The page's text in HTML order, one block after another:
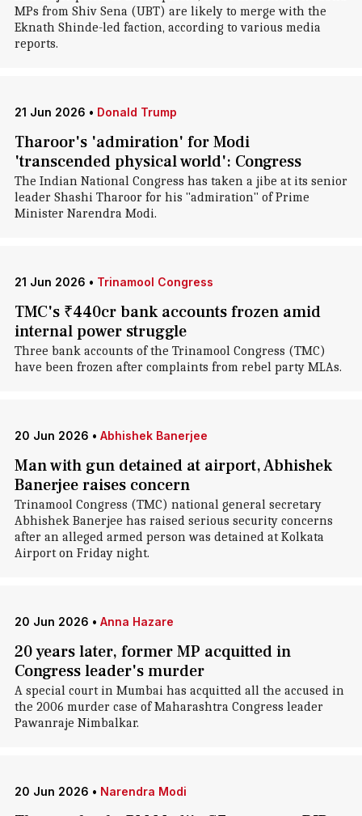
MPs from Shiv Sena (UBT) are likely to merge with the
Eknath Shinde-led faction, according to various media
reports.
21 Jun 2026 • Donald Trump
Tharoor's 'admiration' for Modi
'transcended physical world': Congress
The Indian National Congress has taken a jibe at its senior
leader Shashi Tharoor for his "admiration" of Prime
Minister Narendra Modi.
21 Jun 2026 • Trinamool Congress
TMC's ₹440cr bank accounts frozen amid
internal power struggle
Three bank accounts of the Trinamool Congress (TMC)
have been frozen after complaints from rebel party MLAs.
20 Jun 2026 • Abhishek Banerjee
Man with gun detained at airport, Abhishek
Banerjee raises concern
Trinamool Congress (TMC) national general secretary
Abhishek Banerjee has raised serious security concerns
after an alleged armed person was detained at Kolkata
Airport on Friday night.
20 Jun 2026 • Anna Hazare
20 years later, former MP acquitted in
Congress leader's murder
A special court in Mumbai has acquitted all the accused in
the 2006 murder case of Maharashtra Congress leader
Pawanraje Nimbalkar.
20 Jun 2026 • Narendra Modi